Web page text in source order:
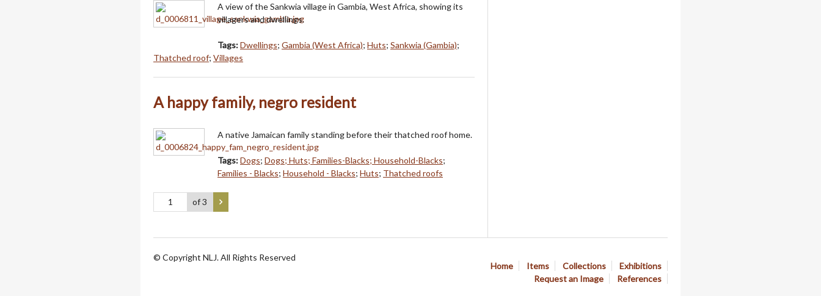
A view of the Sankwia village in Gambia, West Africa, showing its
villagers and dwellings.
Tags:Dwellings; Gambia (West Africa); Huts; Sankwia (Gambia);
Thatched roof; Villages
A happy family, negro resident
A native Jamaican family standing before their thatched roof home.
Tags:Dogs; Dogs; Huts; Families-Blacks; Household-Blacks;
Families - Blacks; Household - Blacks; Huts; Thatched roofs
of 3
Home Items Collections
Exhibitions
Request an Image
References
© Copyright NLJ. All Rights Reserved